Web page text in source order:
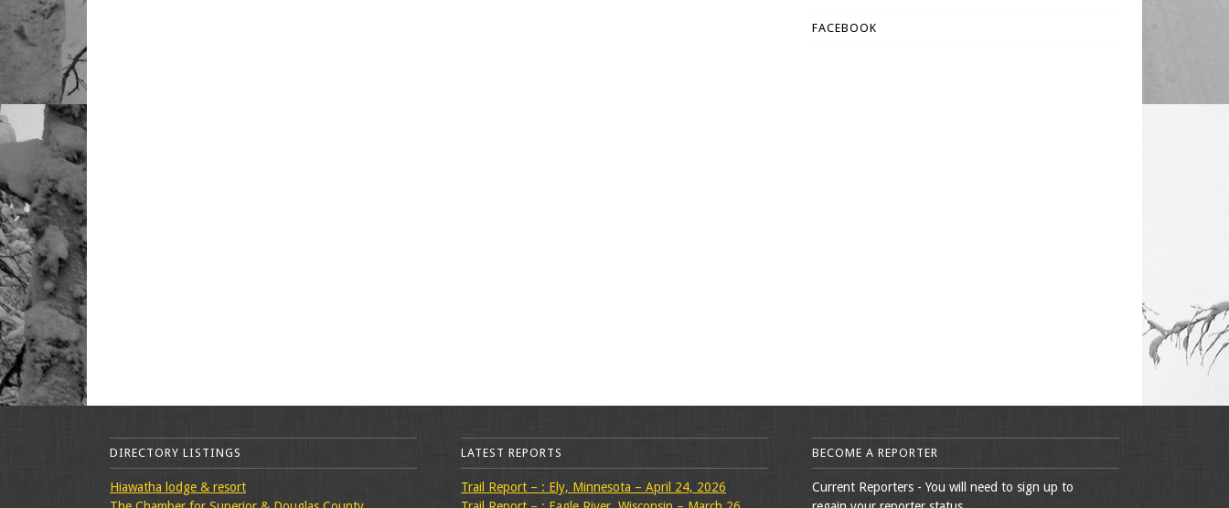
FACEBOOK
DIRECTORY LISTINGS
Hiawatha lodge & resort
LATEST REPORTS
Trail Report – : Ely, Minnesota – April 24, 2026
BECOME A REPORTER
Current Reporters - You will need to sign up to